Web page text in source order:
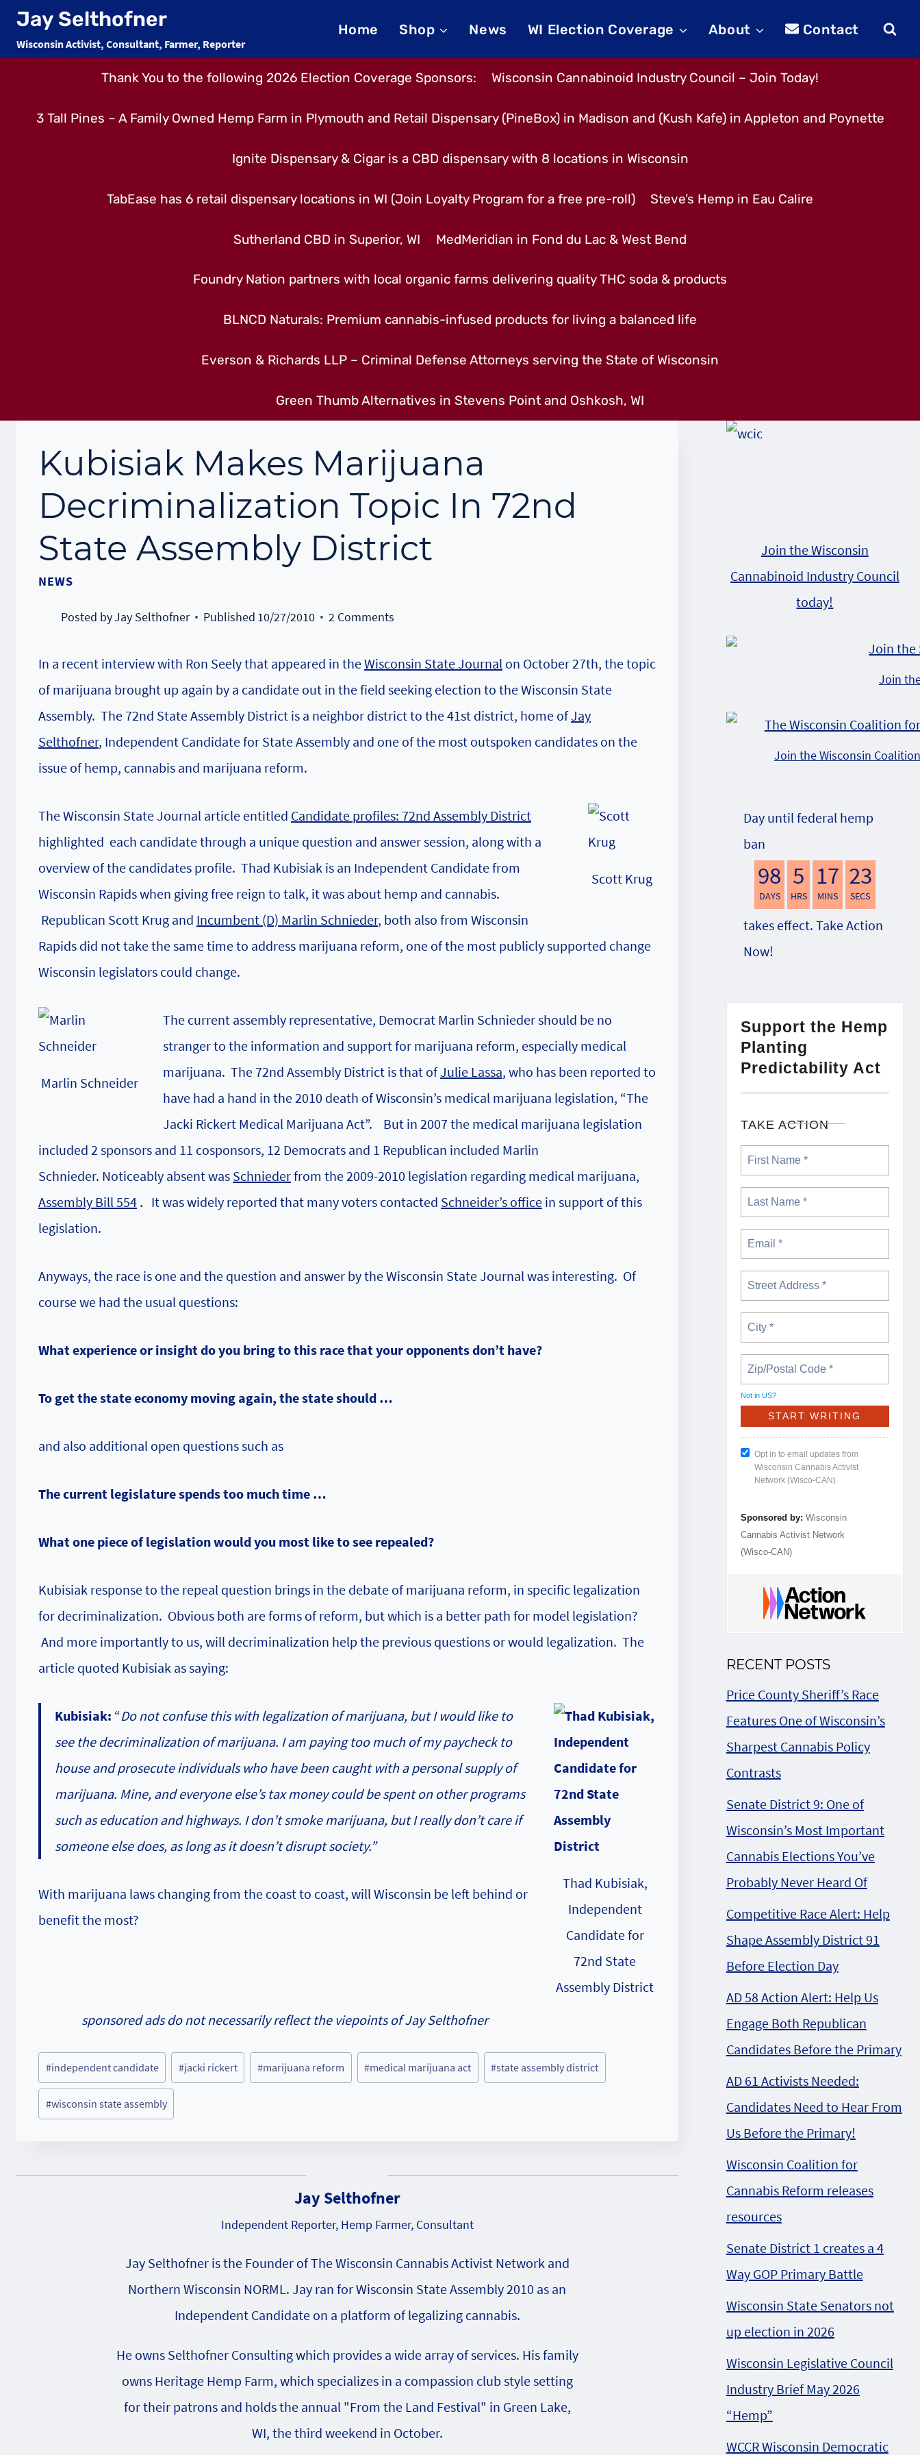
Skip
content
Jay Selthofner
Wisconsin Activist, Consultant, Farmer, Reporter
Home Shop News WI Election Coverage About Contact
Thank You to the following 2026 Election Coverage Sponsors: Wisconsin Cannabinoid Industry Council – Join Today!
3 Tall Pines – A Family Owned Hemp Farm in Plymouth and Retail Dispensary (PineBox) in Madison and (Kush Kafe) in Appleton and Poynette
Ignite Dispensary & Cigar is a CBD dispensary with 8 locations in Wisconsin
TabEase has 6 retail dispensary locations in WI (Join Loyalty Program for a free pre-roll) Steve’s Hemp in Eau Calire
Sutherland CBD in Superior, WI MedMeridian in Fond du Lac & West Bend
Foundry Nation partners with local organic farms delivering quality THC soda & products
BLNCD Naturals: Premium cannabis-infused products for living a balanced life
Everson & Richards LLP – Criminal Defense Attorneys serving the State of Wisconsin
Green Thumb Alternatives in Stevens Point and Oshkosh, WI
Kubisiak Makes Marijuana
Decriminalization Topic In 72nd
State Assembly District
NEWS
Posted byJay Selthofner Published 10/27/2010 2 Comments
In a recent interview with Ron Seely that appeared in theWisconsin State Journal on October 27th, the topic
of marijuana brought up again by a candidate out in the field seeking election to the Wisconsin State
Assembly. The 72nd State Assembly District is a neighbor district to the 41st district, home ofJay
Selthofner, Independent Candidate for State Assembly and one of the most outspoken candidates on the
issue of hemp, cannabis and marijuana reform.
Scott Krug
The Wisconsin State Journal article entitled Candidate profiles: 72nd Assembly District
highlighted each candidate through a unique question and answer session, along with a
overview of the candidates profile. Thad Kubisiak is an Independent Candidate from
Wisconsin Rapids when giving free reign to talk, it was about hemp and cannabis.
Republican Scott Krug and Incumbent (D) Marlin Schnieder, both also from Wisconsin
Rapids did not take the same time to address marijuana reform, one of the most publicly supported change
Wisconsin legislators could change.
Marlin Schneider
The current assembly representative, Democrat Marlin Schnieder should be no
stranger to the information and support for marijuana reform, especially medical
marijuana. The 72nd Assembly District is that ofJulie Lassa, who has been reported to
have had a hand in the 2010 death of Wisconsin’s medical marijuana legislation, “The
Jacki Rickert Medical Marijuana Act”. But in 2007 the medical marijuana legislation
included 2 sponsors and 11 cosponsors, 12 Democrats and 1 Republican included Marlin
Schnieder. Noticeably absent was Schniederfrom the 2009-2010 legislation regarding medical marijuana,
Assembly Bill 554 . It was widely reported that many voters contacted Schneider’s office in support of this
legislation.
Anyways, the race is one and the question and answer by the Wisconsin State Journal was interesting. Of
course we had the usual questions:
What experience or insight do you bring to this race that your opponents don’t have?
To get the state economy moving again, the state should …
and also additional open questions such as
The current legislature spends too much time …
What one piece of legislation would you most like to see repealed?
Kubisiak response to the repeal question brings in the debate of marijuana reform, in specific legalization
for decriminalization. Obvious both are forms of reform, but which is a better path for model legislation?
And more importantly to us, will decriminalization help the previous questions or would legalization. The
article quoted Kubisiak as saying:
Thad Kubisiak,
Independent
Candidate for
72nd State
Assembly District
Kubisiak: “Do not confuse this with legalization of marijuana, but I would like to
see the decriminalization of marijuana. I am paying too much of my paycheck to
house and prosecute individuals who have been caught with a personal supply of
marijuana. Mine, and everyone else’s tax money could be spent on other programs
such as education and highways. I don’t smoke marijuana, but I really don’t care if
someone else does, as long as it doesn’t disrupt society.”
With marijuana laws changing from the coast to coast, will Wisconsin be left behind or
benefit the most?
sponsored ads do not necessarily reflect the viepoints of Jay Selthofner
Post
Tags:
#independent candidate #jacki rickert #marijuana reform #medical marijuana act #state assembly district
#wisconsin state assembly
Jay Selthofner
Independent Reporter, Hemp Farmer, Consultant
Jay Selthofner is the Founder of The Wisconsin Cannabis Activist Network and
Northern Wisconsin NORML. Jay ran for Wisconsin State Assembly 2010 as an
Independent Candidate on a platform of legalizing cannabis.
He owns Selthofner Consulting which provides a wide array of services. His family
owns Heritage Hemp Farm, which specializes in a compassion club style setting
for their patrons and holds the annual "From the Land Festival" in Green Lake,
WI, the third weekend in October.
Join the Wisconsin
Cannabinoid Industry Council
today!
Join
Join the Wisconsin
Day until federal hemp
ban
98
DAYS
5
HRS
17
MINS
22
SECS
takes effect. Take Action
Now!
Support the Hemp
Planting
Predictability Act
TAKE ACTION
Not in US?
Opt in to email updates from
Wisconsin Cannabis Activist
Network (Wisco-CAN)
Sponsored by: Wisconsin
Cannabis Activist Network
(Wisco-CAN)
RECENT POSTS
Price County Sheriff’s Race
Features One of Wisconsin’s
Sharpest Cannabis Policy
Contrasts
Senate District 9: One of
Wisconsin’s Most Important
Cannabis Elections You’ve
Probably Never Heard Of
Competitive Race Alert: Help
Shape Assembly District 91
Before Election Day
AD 58 Action Alert: Help Us
Engage Both Republican
Candidates Before the Primary
AD 61 Activists Needed:
Candidates Need to Hear From
Us Before the Primary!
Wisconsin Coalition for
Cannabis Reform releases
resources
Senate District 1 creates a 4
Way GOP Primary Battle
Wisconsin State Senators not
up election in 2026
Wisconsin Legislative Council
Industry Brief May 2026
“Hemp”
WCCR Wisconsin Democratic